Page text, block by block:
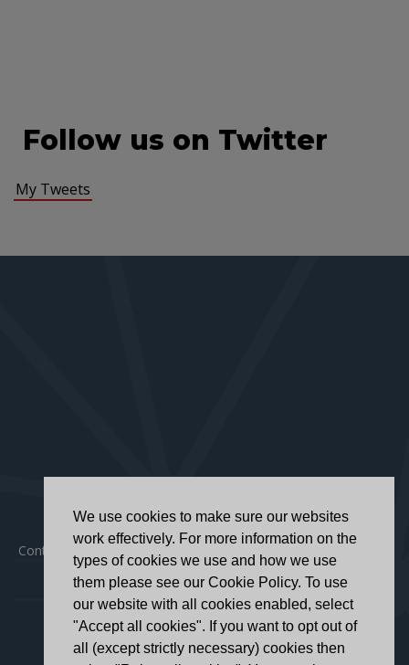
Follow us on Twitter
My Tweets
Contact Privacy Policy Accessibility Statement
We use cookies to make sure our websites
work effectively. For more information on the
types of cookies we use and how we use
them please see our Cookie Policy. To use
our website with all cookies enabled, select
"Accept all cookies". If you want to opt out of
all (except strictly necessary) cookies then